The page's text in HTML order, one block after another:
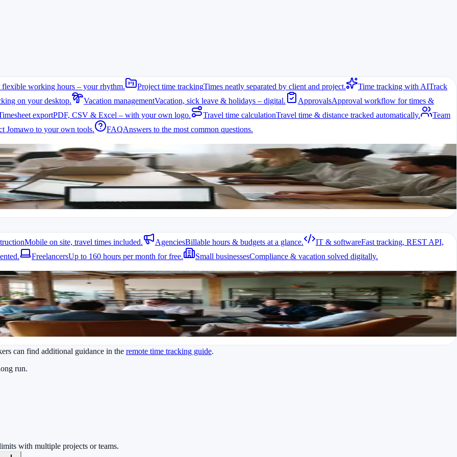
flexible working hours – your rhythm. Project time trackingTimes neatly separated by client and project. Time tracking with AITrack
on your desktop. Vacation managementVacation, sick leave & holidays – digital. ApprovalsApproval workflow for times &
exportPDF, CSV & Excel – with your own logo. Travel time calculationTravel time & distance tracked automatically.
Team
Jomawo to your own tools. FAQAnswers to the most common questions.
Mobile on site, travel times included. AgenciesBillable hours & budgets at a glance. IT & softwareFast tracking, REST API,
FreelancersUp to 160 hours per month for free. Small businessesCompliance & vacation solved digitally.
tracking. As requirements grow, the limitations of this approach become obvious.
missing. Handling multiple team members and projects becomes difficult.
to ensure complete records.
Reports can be generated and exported in seconds while meeting compliance needs.
without manual requests.
can find additional guidance in the remote time tracking guide.
run.
with multiple projects or teams.